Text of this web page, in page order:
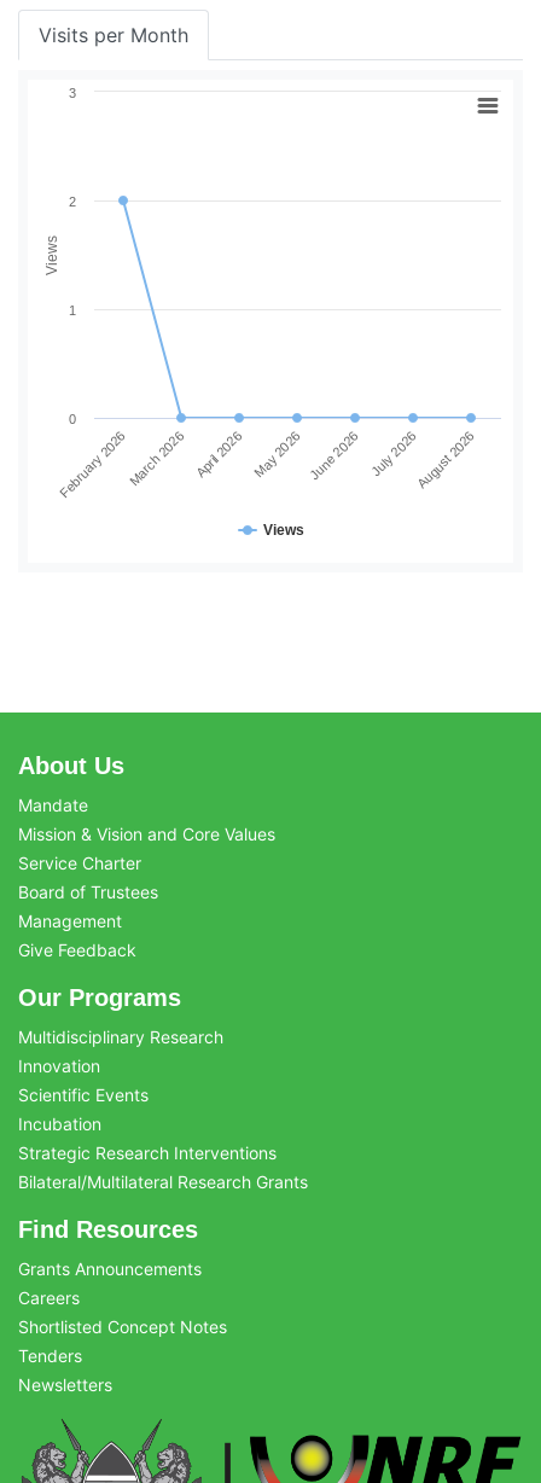
Visits per Month
Views
Views
February 2026March 2026 April 2026 May 2026 June 2026 July 2026August 2026
0
1
2
3
About Us
Mandate
Mission & Vision and Core Values
Service Charter
Board of Trustees
Management
Give Feedback
Our Programs
Multidisciplinary Research
Innovation
Scientific Events
Incubation
Strategic Research Interventions
Bilateral/Multilateral Research Grants
Find Resources
Grants Announcements
Careers
Shortlisted Concept Notes
Tenders
Newsletters